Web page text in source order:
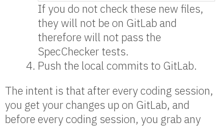
If you do not check these new files,
they will not be on GitLab and
therefore will not pass the
SpecChecker tests.
Push the local commits to GitLab.
The intent is that after every coding session,
you get your changes up on GitLab, and
before every coding session, you grab any